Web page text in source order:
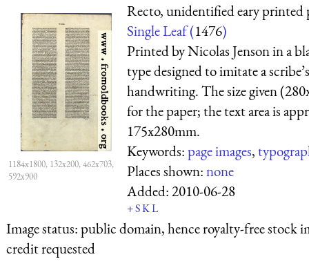
1184x1800, 132x200, 462x703,
592x900
Recto, unidentified eary printed
Single Leaf (1476)
Printed by Nicolas Jenson in a
type designed to imitate a scribe’s
handwriting. The size given
for the paper; the text area is
175x280mm.
Keywords:page images,
Places shown:none
Added:2010-06-28
+SKL
Image status:public domain, hence royalty-free stock
credit requested